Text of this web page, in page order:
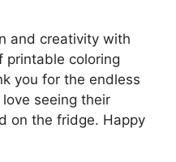
and creativity with
printable coloring
you for the endless
seeing their
on the fridge. Happy